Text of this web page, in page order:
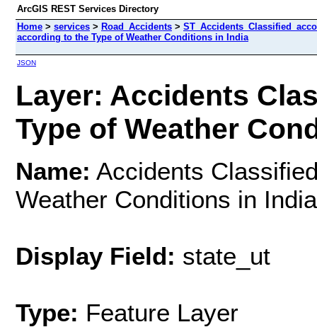
ArcGIS REST Services Directory
Home > services > Road_Accidents >
according to the Type of Weather Conditions in India
JSON
Layer: Accidents
Type of Weather
Name: Accidents
Weather Conditions in India
Display Field: state_ut
Type: Feature Layer